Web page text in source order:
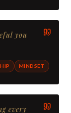
you
MINDSET
every